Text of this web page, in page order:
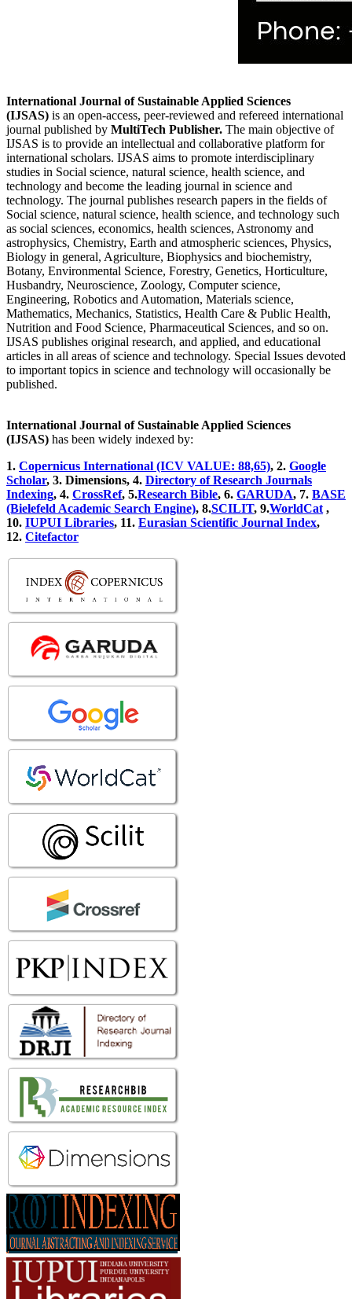
International Journal of Sustainable Applied Sciences
(IJSAS) is an open-access, peer-reviewed and refereed international
journal published by MultiTech Publisher. The main objective of
IJSAS is to provide an intellectual and collaborative platform for
international scholars. IJSAS aims to promote interdisciplinary
studies in Social science, natural science, health science, and
technology and become the leading journal in science and
technology. The journal publishes research papers in the fields of
Social science, natural science, health science, and technology such
as social sciences, economics, health sciences, Astronomy and
astrophysics, Chemistry, Earth and atmospheric sciences, Physics,
Biology in general, Agriculture, Biophysics and biochemistry,
Botany, Environmental Science, Forestry, Genetics, Horticulture,
Husbandry, Neuroscience, Zoology, Computer science,
Engineering, Robotics and Automation, Materials science,
Mathematics, Mechanics, Statistics, Health Care & Public Health,
Nutrition and Food Science, Pharmaceutical Sciences, and so on.
IJSAS publishes original research, and applied, and educational
articles in all areas of science and technology. Special Issues devoted
to important topics in science and technology will occasionally be
published.
International Journal of Sustainable Applied Sciences
(IJSAS) has been widely indexed by:
1. Copernicus International (ICV VALUE: 88,65), 2. Google
Scholar, 3. Dimensions, 4. Directory of Research Journals
Indexing, 4. CrossRef, 5.Research Bible, 6. GARUDA, 7. BASE
(Bielefeld Academic Search Engine), 8.SCILIT, 9.WorldCat ,
10. IUPUI Libraries, 11. Eurasian Scientific Journal Index,
12. Citefactor